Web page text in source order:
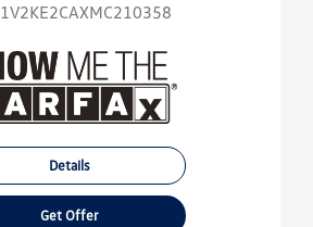
1V2KE2CAXMC210358
Details
Get Offer